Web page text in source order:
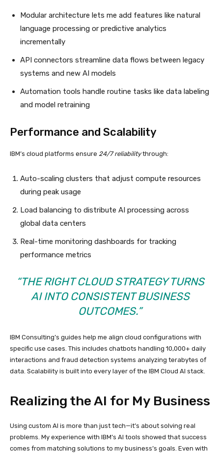
Modular architecture lets me add features like natural
language processing or predictive analytics
incrementally
API connectors streamline data flows between legacy
systems and new AI models
Automation tools handle routine tasks like data labeling
and model retraining
Performance and Scalability
IBM’s cloud platforms ensure 24/7 reliabilitythrough:
Auto-scaling clusters that adjust compute resources
during peak usage
Load balancing to distribute AI processing across
global data centers
Real-time monitoring dashboards for tracking
performance metrics
“THE RIGHT CLOUD STRATEGY TURNS
AI INTO CONSISTENT BUSINESS
OUTCOMES.”
IBM Consulting’s guides help me align cloud configurations with
specific use cases. This includes chatbots handling 10,000+ daily
interactions and fraud detection systems analyzing terabytes of
data. Scalability is built into every layer of the IBM Cloud AI stack.
Realizing the AI for My Business
Using custom AI is more than just tech—it’s about solving real
problems. My experience with IBM’s AI tools showed that success
comes from matching solutions to my business’s goals. Even with